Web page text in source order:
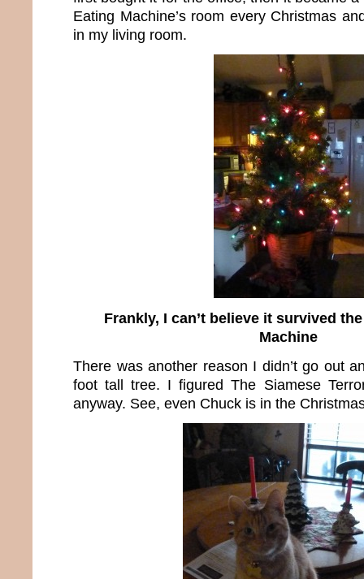
Eating Machine’s room every Christmas
in my living room.
Frankly, I can’t believe it survived
Machine
There was another reason I didn’t go out
foot tall tree. I figured The Siamese
anyway. See, even Chuck is in the